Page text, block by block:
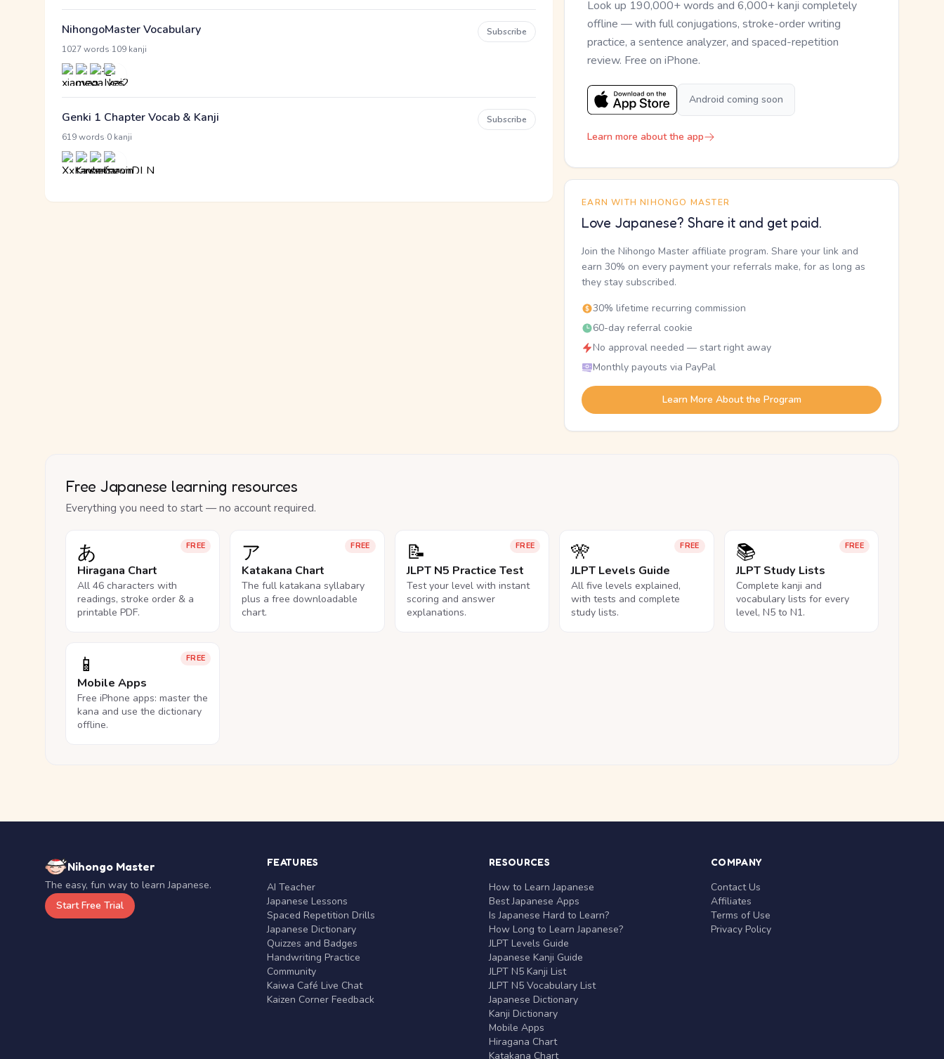
NihongoMaster Vocabulary
1027 words 109 kanji
Subscribe
Genki 1 Chapter Vocab & Kanji
619 words 0 kanji
Subscribe
Look up 190,000+ words and 6,000+ kanji completely
offline — with full conjugations, stroke-order writing
practice, a sentence analyzer, and spaced-repetition
review. Free on iPhone.
Android coming soon
Learn more about the app
EARN WITH NIHONGO MASTER
Love Japanese? Share it and get paid.
Join the Nihongo Master affiliate program. Share your link and
earn 30% on every payment your referrals make, for as long as
they stay subscribed.
30% lifetime recurring commission
60-day referral cookie
No approval needed — start right away
Monthly payouts via PayPal
Learn More About the Program
Free Japanese learning resources
Everything you need to start — no account required.
FREE
あ
Hiragana Chart
All 46 characters with
readings, stroke order & a
printable PDF.
FREE
ア
Katakana Chart
The full katakana syllabary
plus a free downloadable
chart.
FREE
📝
JLPT N5 Practice Test
Test your level with instant
scoring and answer
explanations.
FREE
🎌
JLPT Levels Guide
All five levels explained,
with tests and complete
study lists.
FREE
📚
JLPT Study Lists
Complete kanji and
vocabulary lists for every
level, N5 to N1.
FREE
📱
Mobile Apps
Free iPhone apps: master the
kana and use the dictionary
offline.
Nihongo Master
The easy, fun way to learn Japanese.
Start Free Trial
FEATURES
AI Teacher
Japanese Lessons
Spaced Repetition Drills
Japanese Dictionary
Quizzes and Badges
Handwriting Practice
Community
Kaiwa Café Live Chat
Kaizen Corner Feedback
RESOURCES
How to Learn Japanese
Best Japanese Apps
Is Japanese Hard to Learn?
How Long to Learn Japanese?
JLPT Levels Guide
Japanese Kanji Guide
JLPT N5 Kanji List
JLPT N5 Vocabulary List
Japanese Dictionary
Kanji Dictionary
Mobile Apps
Hiragana Chart
Katakana Chart
COMPANY
Contact Us
Affiliates
Terms of Use
Privacy Policy